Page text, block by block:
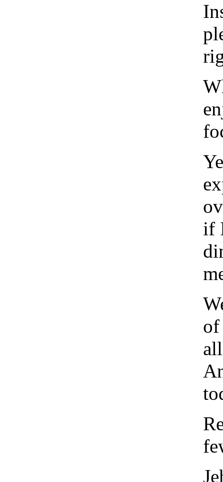
if
of